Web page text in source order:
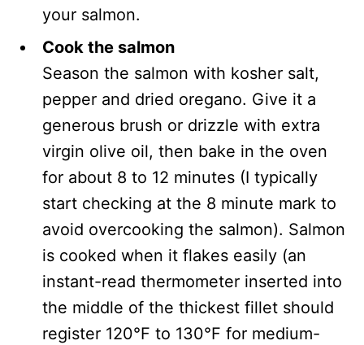
your salmon.
Cook the salmon
Season the salmon with kosher salt,
pepper and dried oregano. Give it a
generous brush or drizzle with extra
virgin olive oil, then bake in the oven
for about 8 to 12 minutes (I typically
start checking at the 8 minute mark to
avoid overcooking the salmon). Salmon
is cooked when it flakes easily (an
instant-read thermometer inserted into
the middle of the thickest fillet should
register 120°F to 130°F for medium-